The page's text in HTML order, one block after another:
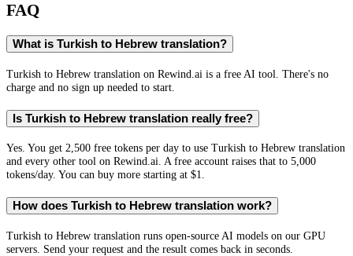
FAQ
What is Turkish to Hebrew translation?
Turkish to Hebrew translation on Rewind.ai is a free AI tool. There's no
charge and no sign up needed to start.
Is Turkish to Hebrew translation really free?
Yes. You get 2,500 free tokens per day to use Turkish to Hebrew translation
and every other tool on Rewind.ai. A free account raises that to 5,000
tokens/day. You can buy more starting at $1.
How does Turkish to Hebrew translation work?
Turkish to Hebrew translation runs open-source AI models on our GPU
servers. Send your request and the result comes back in seconds.